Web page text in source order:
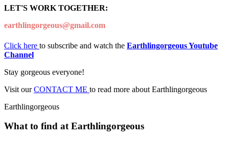
LET'S WORK TOGETHER:
earthlingorgeous@gmail.com
Click here to subscribe and watch the Earthlingorgeous Youtube
Channel
Stay gorgeous everyone!
Visit ourCONTACT ME to read more about Earthlingorgeous
Earthlingorgeous
What to find at Earthlingorgeous